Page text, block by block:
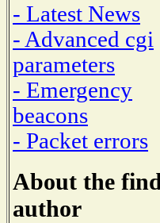
- Latest News
- Advanced cgi
parameters
- Emergency
beacons
- Packet errors
About the
author